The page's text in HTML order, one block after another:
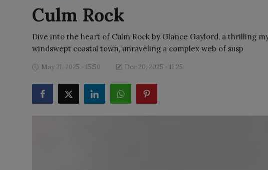
FREE E-BOOKS
PUBLISH FREE
EBOOK ON DEMAND
ONLINE EPUB READER
Culm Rock
Dive into the heart of Culm Rock by Glance Gaylord, a thrilling
windswept coastal town, unraveling a complex web of susp
May 21, 2025 - 15:50 Dec 20, 2025 - 11:25